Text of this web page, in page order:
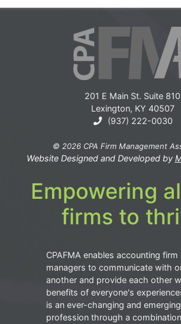
201 E Main St. Suite 810
Lexington, KY 40507
(937) 222-0030
© 2026 CPA Firm Management
Website Designed and Developed by
Empowering
firms to
CPAFMA enables accounting firm
managers to communicate with
another and provide each other
benefits of everyone's
is an ever-changing and emerging
profession through a